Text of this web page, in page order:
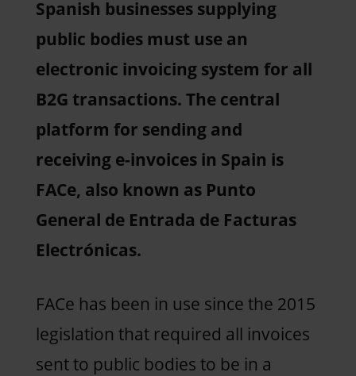
Spanish businesses supplying
public bodies must use an
electronic invoicing system for all
B2G transactions. The central
platform for sending and
receiving e-invoices in Spain is
FACe, also known as Punto
General de Entrada de Facturas
Electrónicas.
FACe has been in use since the 2015
legislation that required all invoices
sent to public bodies to be in a